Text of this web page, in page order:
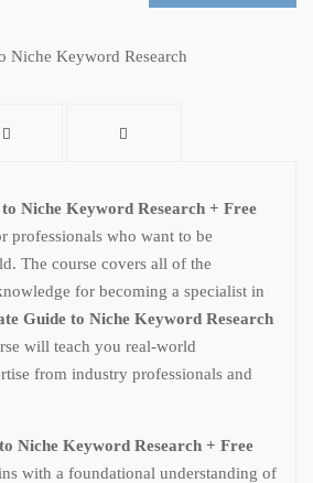
Niche Keyword Research + Free
professionals who want to be
The course covers all of the
for becoming a specialist in
Guide to Niche Keyword Research
will teach you real-world
from industry professionals and
Niche Keyword Research + Free
with a foundational understanding of